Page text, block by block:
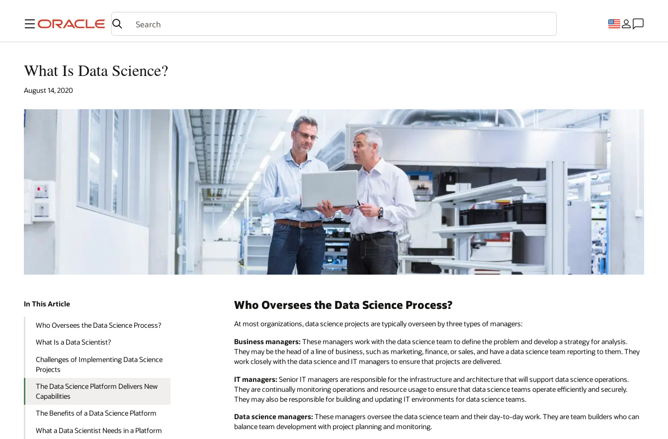
Menu
What Is Data Science?
August 14, 2020
In This Article
Who Oversees the Data Science Process?
What Is a Data Scientist?
Challenges of Implementing Data Science
Projects
The Data Science Platform Delivers New
Capabilities
The Benefits of a Data Science Platform
What a Data Scientist Needs in a Platform
Who Oversees the Data Science Process?
At most organizations, data science projects are typically overseen by three types of managers:
Business managers: These managers work with the data science team to define the problem and develop a strategy for analysis.
They may be the head of a line of business, such as marketing, finance, or sales, and have a data science team reporting to them. They
work closely with the data science and IT managers to ensure that projects are delivered.
IT managers: Senior IT managers are responsible for the infrastructure and architecture that will support data science operations.
They are continually monitoring operations and resource usage to ensure that data science teams operate efficiently and securely.
They may also be responsible for building and updating IT environments for data science teams.
Data science managers: These managers oversee the data science team and their day-to-day work. They are team builders who can
balance team development with project planning and monitoring.